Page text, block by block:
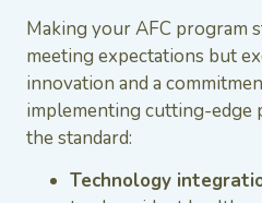
Making your AFC program
meeting expectations but
innovation and a
implementing cutting-edge
the standard:
Technology